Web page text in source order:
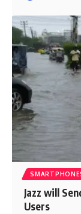
Jazz will
Users